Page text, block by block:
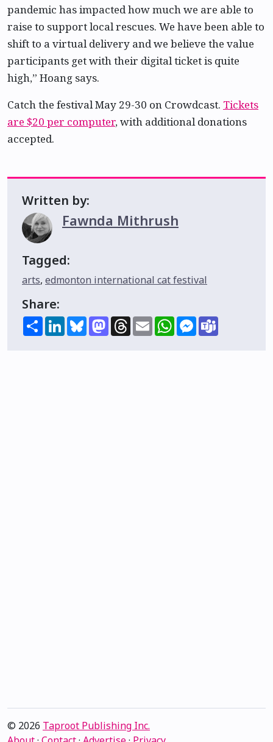
pandemic has impacted how much we are able to
raise to support local rescues. We have been able to
shift to a virtual delivery and we believe the value
participants get with their digital ticket is quite
high,” Hoang says.
Catch the festival May 29-30 on Crowdcast. Tickets
are $20 per computer, with additional donations
accepted.
Written by:
Fawnda Mithrush
Tagged:
arts, edmonton international cat festival
Share:
ShareLinkedInBlueskyMastodon
Threads
EmailWhatsAppMessenger
© 2026 Taproot Publishing Inc.